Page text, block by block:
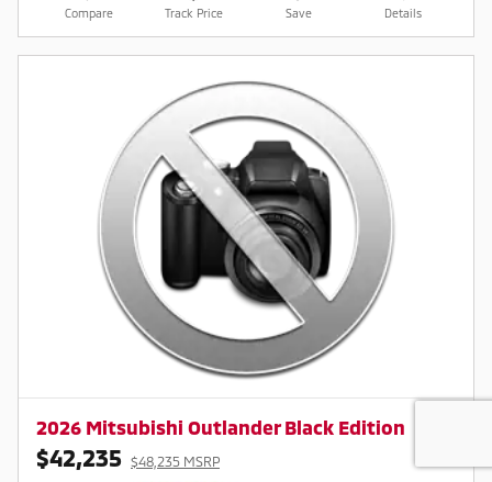
Compare Track Price Save Details
2026 Mitsubishi Outlander Black Edition
$42,235 $48,235 MSRP